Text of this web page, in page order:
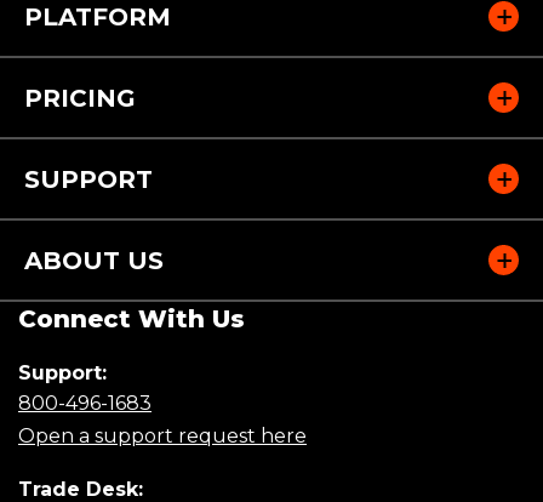
PLATFORM
PRICING
SUPPORT
ABOUT US
Connect With Us
Support:
800-496-1683
in
a
Open a support request here
Trade Desk: